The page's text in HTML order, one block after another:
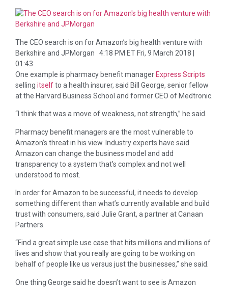
The CEO search is on for Amazon’s big health venture with
Berkshire and JPMorgan 4:18 PM ET Fri, 9 March 2018 |
01:43
One example is pharmacy benefit manager Express Scripts
selling itselfto a health insurer, said Bill George, senior fellow
at the Harvard Business School and former CEO of Medtronic.
“I think that was a move of weakness, not strength,” he said.
Pharmacy benefit managers are the most vulnerable to
Amazon’s threat in his view. Industry experts have said
Amazon can change the business model and add
transparency to a system that’s complex and not well
understood to most.
In order for Amazon to be successful, it needs to develop
something different than what’s currently available and build
trust with consumers, said Julie Grant, a partner at Canaan
Partners.
“Find a great simple use case that hits millions and millions of
lives and show that you really are going to be working on
behalf of people like us versus just the businesses,” she said.
One thing George said he doesn’t want to see is Amazon